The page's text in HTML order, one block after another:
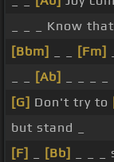
_ _ _ Know that
[Bbm]
[Fm]
[Ab]
[G] Don't try to
but stand _
[F]
[Bb] _ _ _